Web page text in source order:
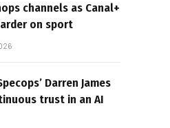
channels as Canal+
on sport
Darren James
trust in an AI